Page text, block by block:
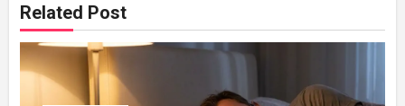
Related Post